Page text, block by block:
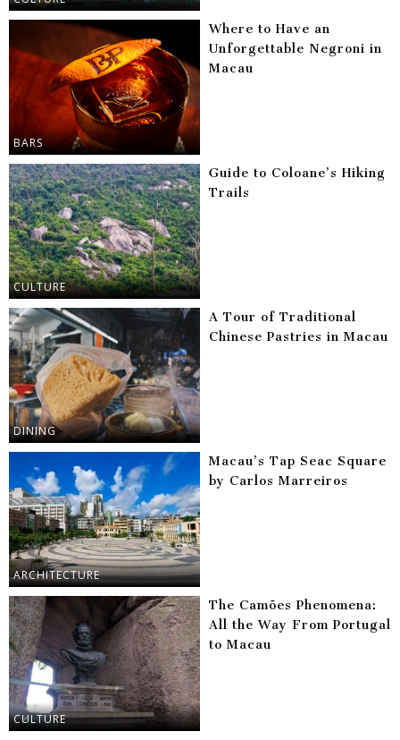
BARS
Where to Have an
Unforgettable Negroni in
Macau
CULTURE
Guide to Coloane’s Hiking
Trails
DINING
A Tour of Traditional
Chinese Pastries in Macau
ARCHITECTURE
Macau’s Tap Seac Square
by Carlos Marreiros
CULTURE
The Camões Phenomena:
All the Way From Portugal
to Macau